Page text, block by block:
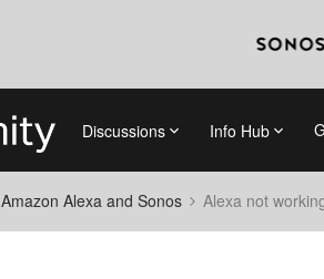
Discussions Info Hub
Amazon Alexa and Sonos Alexa not